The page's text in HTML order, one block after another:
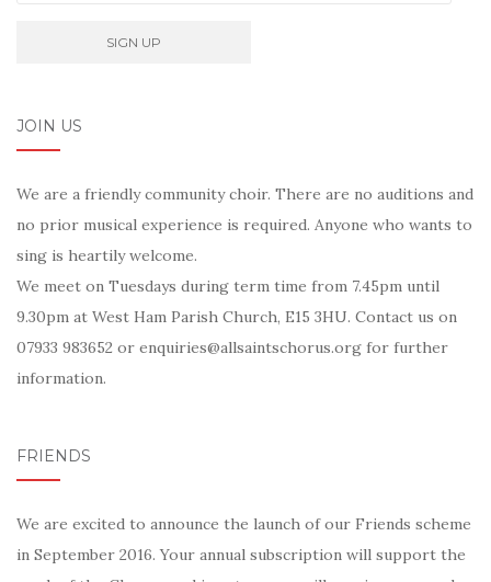
JOIN US
We are a friendly community choir. There are no auditions and
no prior musical experience is required. Anyone who wants to
sing is heartily welcome.
We meet on Tuesdays during term time from 7.45pm until
9.30pm at West Ham Parish Church, E15 3HU. Contact us on
07933 983652 or enquiries@allsaintschorus.org for further
information.
FRIENDS
We are excited to announce the launch of our Friends scheme
in September 2016. Your annual subscription will support the